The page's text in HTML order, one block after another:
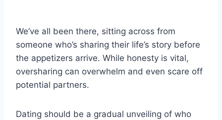
We’ve all been there, sitting across from
someone who’s sharing their life’s story before
the appetizers arrive. While honesty is vital,
oversharing can overwhelm and even scare off
potential partners.
Dating should be a gradual unveiling of who